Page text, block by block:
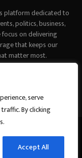
serve
By clicking
Accept All
platform dedicated to
politics, business,
on delivering
that keeps our
matter most.